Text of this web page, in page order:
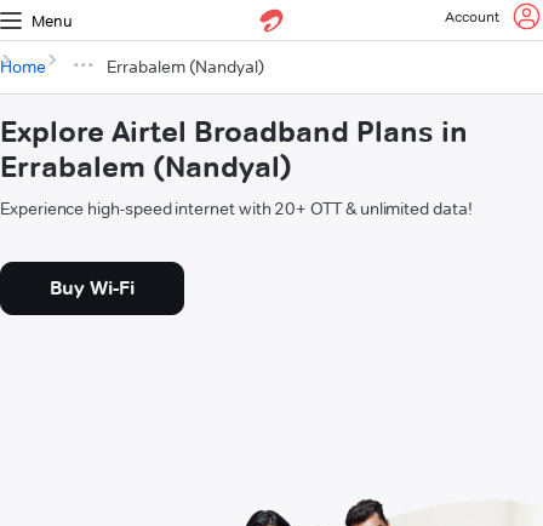
Menu Account
Home Errabalem (Nandyal)
Explore Airtel Broadband Plans in
Errabalem (Nandyal)
Experience high-speed internet with 20+ OTT & unlimited data!
Buy Wi-Fi